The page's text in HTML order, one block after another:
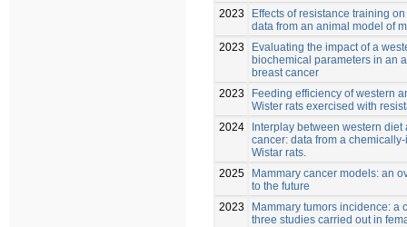
2023
Effects of resistance training
data from an animal model of
2023
Evaluating the impact of a
biochemical parameters in an
breast cancer
2023
Feeding efficiency of western
Wister rats exercised with
2024
Interplay between western diet
cancer: data from a
Wistar rats.
2025
Mammary cancer models: an
to the future
2023
Mammary tumors incidence: a
three studies carried out in